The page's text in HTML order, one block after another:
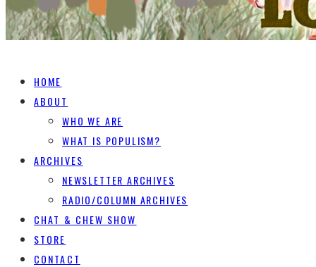
HOME
ABOUT
WHO WE ARE
WHAT IS POPULISM?
ARCHIVES
NEWSLETTER ARCHIVES
RADIO/COLUMN ARCHIVES
CHAT & CHEW SHOW
STORE
CONTACT